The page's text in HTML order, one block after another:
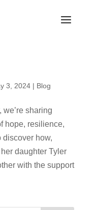
3, 2024| Blog
we’re sharing
hope, resilience,
discover how,
daughter Tyler
with the support